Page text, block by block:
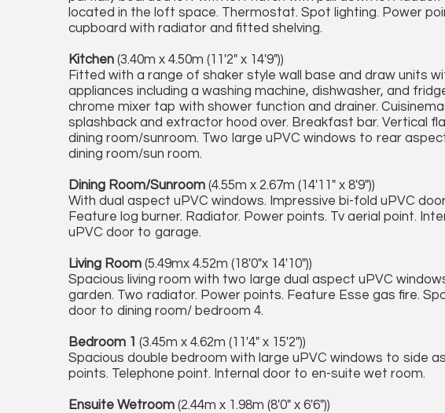
located in the loft space. Thermostat. Spot lighting. Power
cupboard with radiator and fitted shelving.
Kitchen (3.40m x 4.50m (11'2" x 14'9"))
Fitted with a range of shaker style wall base and draw units
appliances including a washing machine, dishwasher, and
chrome mixer tap with shower function and drainer.
splashback and extractor hood over. Breakfast bar. Vertical
dining room/sunroom. Two large uPVC windows to rear
dining room/sun room.
Dining Room/Sunroom (4.55m x 2.67m (14'11" x 8'9"))
With dual aspect uPVC windows. Impressive bi-fold uPVC
Feature log burner. Radiator. Power points. Tv aerial point.
uPVC door to garage.
Living Room (5.49mx 4.52m (18'0"x 14'10"))
Spacious living room with two large dual aspect uPVC
garden. Two radiator. Power points. Feature Esse gas fire.
door to dining room/ bedroom 4.
Bedroom 1 (3.45m x 4.62m (11'4" x 15'2"))
Spacious double bedroom with large uPVC windows to side
points. Telephone point. Internal door to en-suite wet room.
Ensuite Wetroom (2.44m x 1.98m (8'0" x 6'6"))